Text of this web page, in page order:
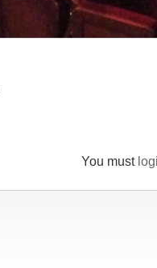
You must